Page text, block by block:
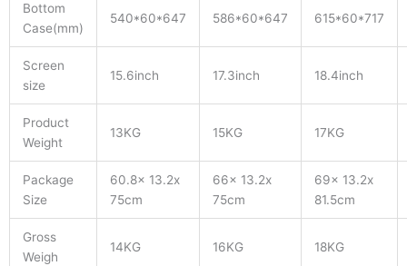
Bottom
Case(mm)
540*60*647 586*60*647 615*60*717
Screen
size
15.6inch 17.3inch 18.4inch
Product
Weight
13KG 15KG 17KG
Package
Size
60.8x 13.2x
75cm
66x 13.2x
75cm
69x 13.2x
81.5cm
Gross
Weigh
14KG 16KG 18KG